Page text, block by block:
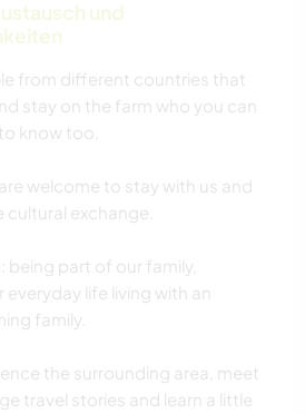
und
from different countries that
stay on the farm who you can
know too.
welcome to stay with us and
cultural exchange.
being part of our family,
everyday life living with an
family.
the surrounding area, meet
travel stories and learn a little